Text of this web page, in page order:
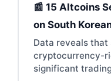
📰 15 Altcoins
on South
Data reveals that
cryptocurrency-
significant